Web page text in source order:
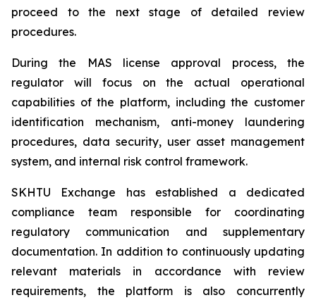
proceed to the next stage of detailed review
procedures.
During the MAS license approval process, the
regulator will focus on the actual operational
capabilities of the platform, including the customer
identification mechanism, anti-money laundering
procedures, data security, user asset management
system, and internal risk control framework.
SKHTU Exchange has established a dedicated
compliance team responsible for coordinating
regulatory communication and supplementary
documentation. In addition to continuously updating
relevant materials in accordance with review
requirements, the platform is also concurrently